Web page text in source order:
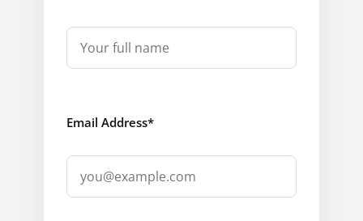
Email Address*